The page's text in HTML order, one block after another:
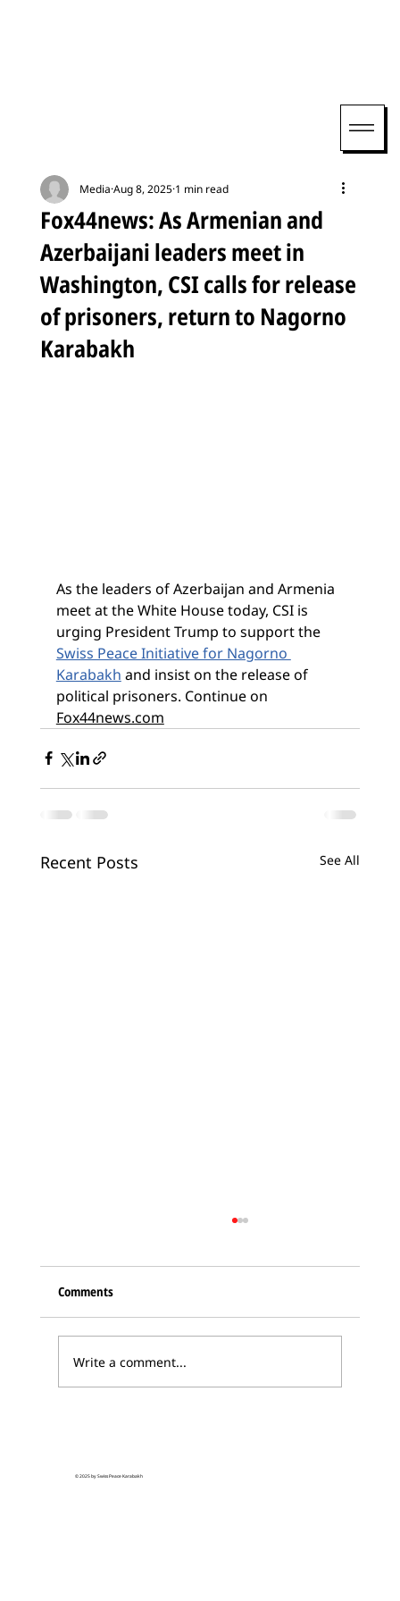
Fox44news: As Armenian and
Azerbaijani leaders meet in
Washington, CSI calls for release
of prisoners, return to Nagorno
Karabakh
Media Aug 8, 20251 min read
As the leaders of Azerbaijan and Armenia
meet at the White House today, CSI is
urging President Trump to support the
Swiss Peace Initiative for Nagorno
Karabakh and insist on the release of
political prisoners. Continue on
Fox44news.com
Recent Posts See All
Comments
Write a comment...
© 2025 by Swiss Peace Karabakh